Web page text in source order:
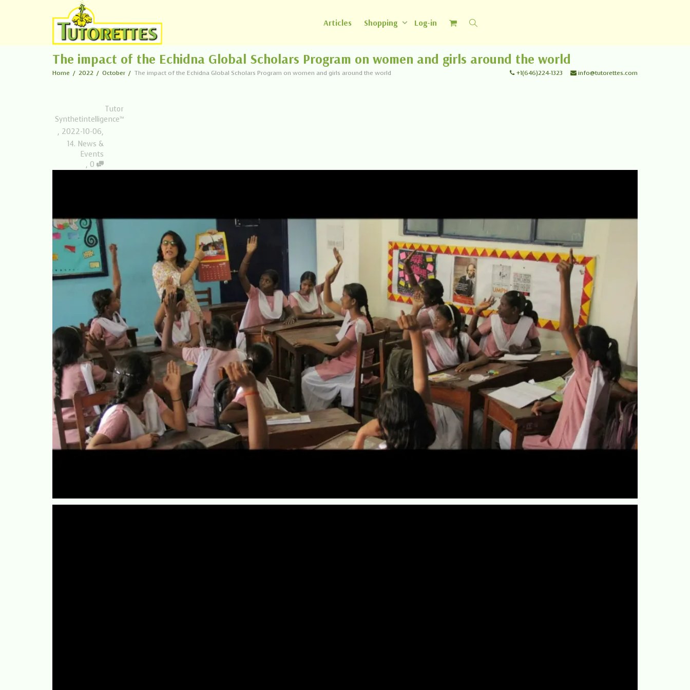
Articles Shopping Log-in
The impact of the Echidna Global Scholars Program on women and girls around the world
Home 2022 October The impact of the Echidna Global Scholars Program on women and girls around the world +1(646)224-1323 info@tutorettes.com
Tutor
Synthetintelligence™
, 2022-10-06,
14. News &
Events
, 0